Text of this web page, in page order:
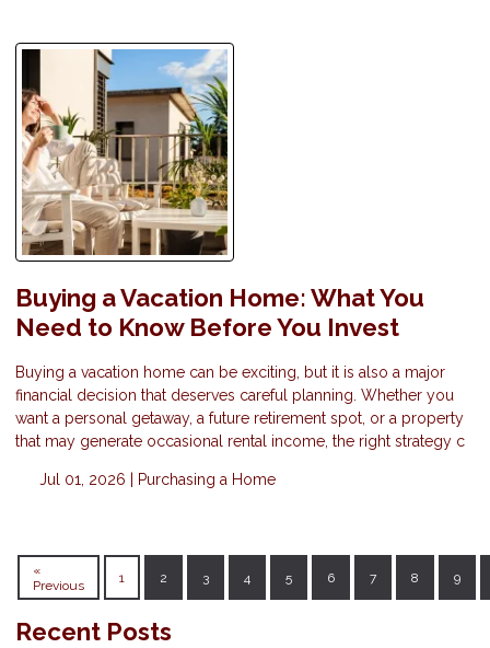
Buying a Vacation Home: What You
Need to Know Before You Invest
Buying a vacation home can be exciting, but it is also a major
financial decision that deserves careful planning. Whether you
want a personal getaway, a future retirement spot, or a property
that may generate occasional rental income, the right strategy c
Jul 01, 2026 | Purchasing a Home
«
Previous
1 2 3 4 5 6 7 8 9
Recent Posts